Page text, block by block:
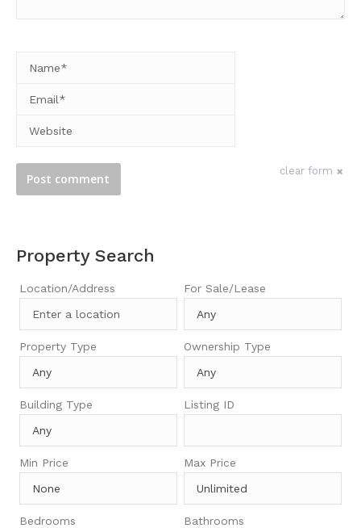
Name *
Email *
Website
clear form
Post comment
Property Search
Location/Address For Sale/Lease
Property Type Ownership Type
Building Type Listing ID
Min Price Max Price
Bedrooms Bathrooms